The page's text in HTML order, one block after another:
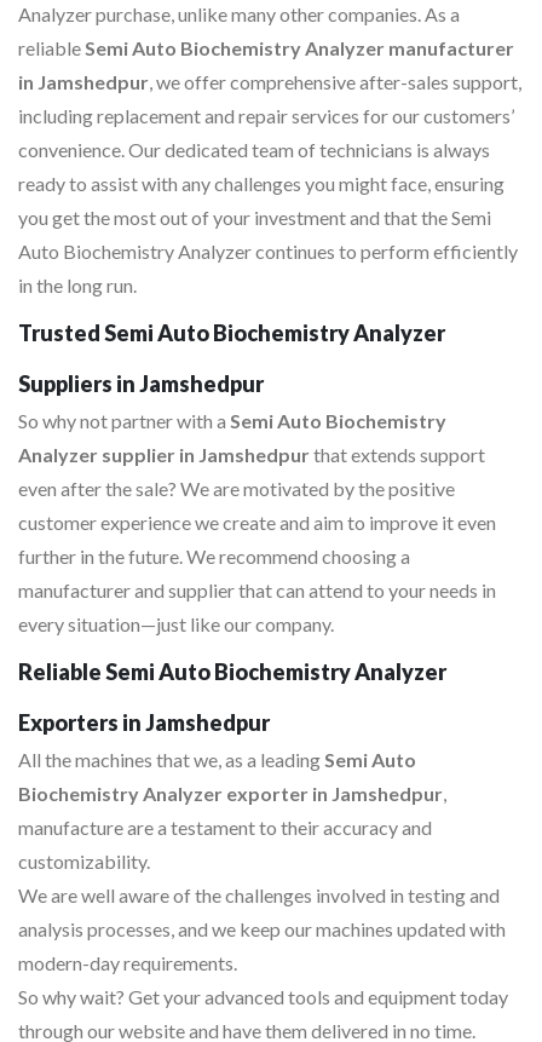
Analyzer purchase, unlike many other companies. As a
reliableSemi Auto Biochemistry Analyzer manufacturer
in Jamshedpur, we offer comprehensive after-sales support,
including replacement and repair services for our customers’
convenience. Our dedicated team of technicians is always
ready to assist with any challenges you might face, ensuring
you get the most out of your investment and that the Semi
Auto Biochemistry Analyzer continues to perform efficiently
in the long run.
Trusted Semi Auto Biochemistry Analyzer
Suppliers in Jamshedpur
So why not partner with a Semi Auto Biochemistry
Analyzer supplier in Jamshedpurthat extends support
even after the sale? We are motivated by the positive
customer experience we create and aim to improve it even
further in the future. We recommend choosing a
manufacturer and supplier that can attend to your needs in
every situation—just like our company.
Reliable Semi Auto Biochemistry Analyzer
Exporters in Jamshedpur
All the machines that we, as a leadingSemi Auto
Biochemistry Analyzer exporter in Jamshedpur,
manufacture are a testament to their accuracy and
customizability.
We are well aware of the challenges involved in testing and
analysis processes, and we keep our machines updated with
modern-day requirements.
So why wait? Get your advanced tools and equipment today
through our website and have them delivered in no time.